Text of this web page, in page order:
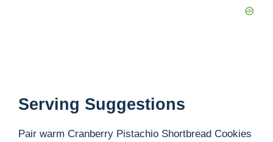
Serving Suggestions
Pair warm Cranberry Pistachio Shortbread Cookies